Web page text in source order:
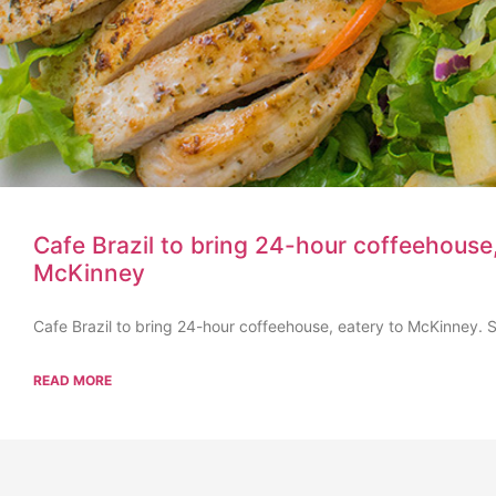
Cafe Brazil to bring 24-hour
McKinney
Cafe Brazil to bring 24-hour coffeehouse, eatery to McKinney.
READ MORE